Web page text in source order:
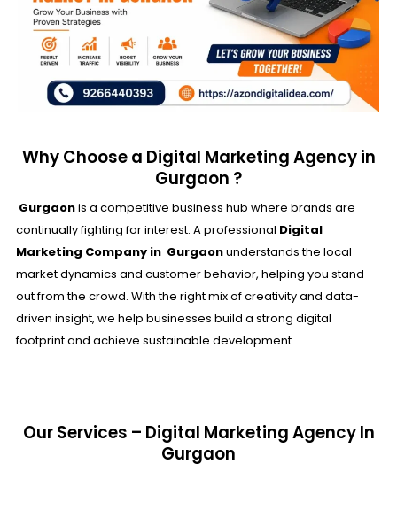
Why Choose a Digital Marketing Agency in
Gurgaon ?
Gurgaonis a competitive business hub where brands are
continually fighting for interest. A professional Digital
Marketing Company in Gurgaonunderstands the local
market dynamics and customer behavior, helping you stand
out from the crowd. With the right mix of creativity and data-
driven insight, we help businesses build a strong digital
footprint and achieve sustainable development.
Our Services – Digital Marketing Agency In
Gurgaon